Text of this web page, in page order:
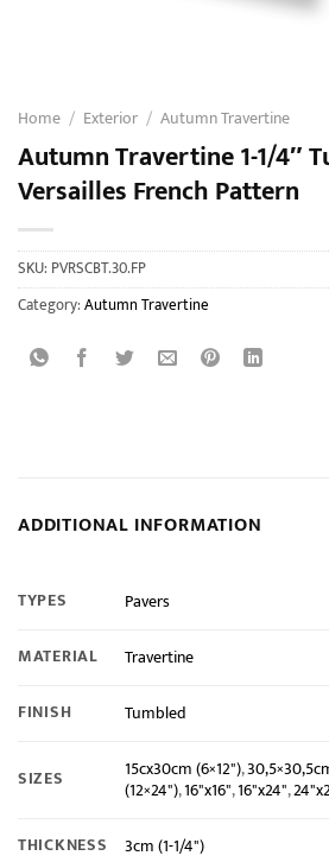
Home / Exterior / Autumn Travertine
Autumn Travertine 1-1/4″
Versailles French Pattern
SKU: PVRSCBT.30.FP
Category:Autumn Travertine
ADDITIONAL INFORMATION
TYPES
Pavers
MATERIAL
Travertine
FINISH
Tumbled
SIZES 15cx30cm (6×12"),
(12×24"),16"x16",16"x24",
THICKNESS
3cm (1-1/4")